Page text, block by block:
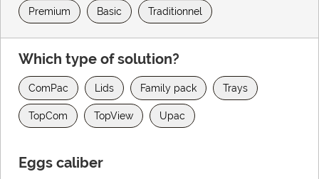
Premium Basic Traditionnel
Which type of solution?
ComPac Lids Family pack Trays
TopCom TopView Upac
Eggs caliber